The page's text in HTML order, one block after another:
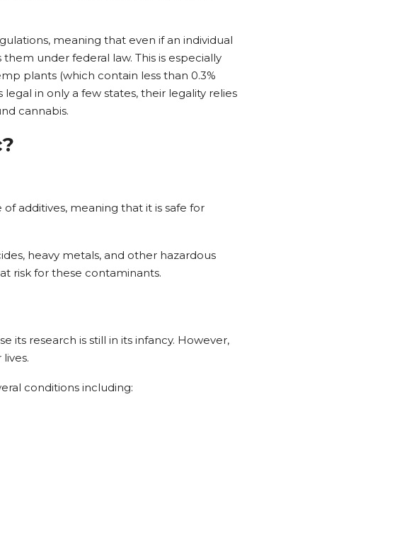
meaning that even if an individual
under federal law. This is especially
plants (which contain less than 0.3%
in only a few states, their legality relies
cannabis.
additives, meaning that it is safe for
heavy metals, and other hazardous
risk for these contaminants.
its research is still in its infancy. However,
conditions including: